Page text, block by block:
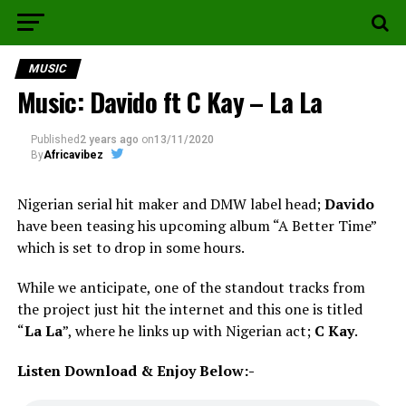
MUSIC
Music: Davido ft C Kay – La La
Published 2 years ago on13/11/2020
ByAfricavibez
Nigerian serial hit maker and DMW label head;Davido
have been teasing his upcoming album “A Better Time”
which is set to drop in some hours.
While we anticipate, one of the standout tracks from
the project just hit the internet and this one is titled
“La La”, where he links up with Nigerian act; C Kay.
Listen Download & Enjoy Below:-